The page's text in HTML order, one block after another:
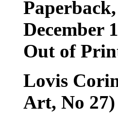
December
Out of
Lovis
Art, No 27)